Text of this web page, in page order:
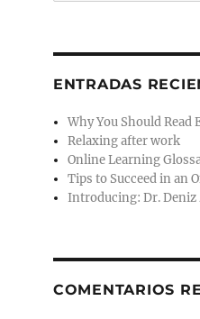
ENTRADAS
Why You Should Read
Relaxing after work
Online Learning
Tips to Succeed in an
Introducing: Dr. Deniz
COMENTARIOS